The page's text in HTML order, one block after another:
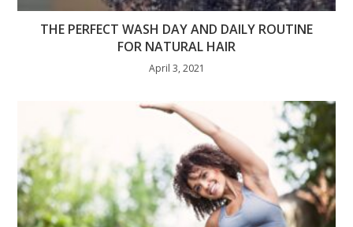
THE PERFECT WASH DAY AND DAILY ROUTINE
FOR NATURAL HAIR
April 3, 2021